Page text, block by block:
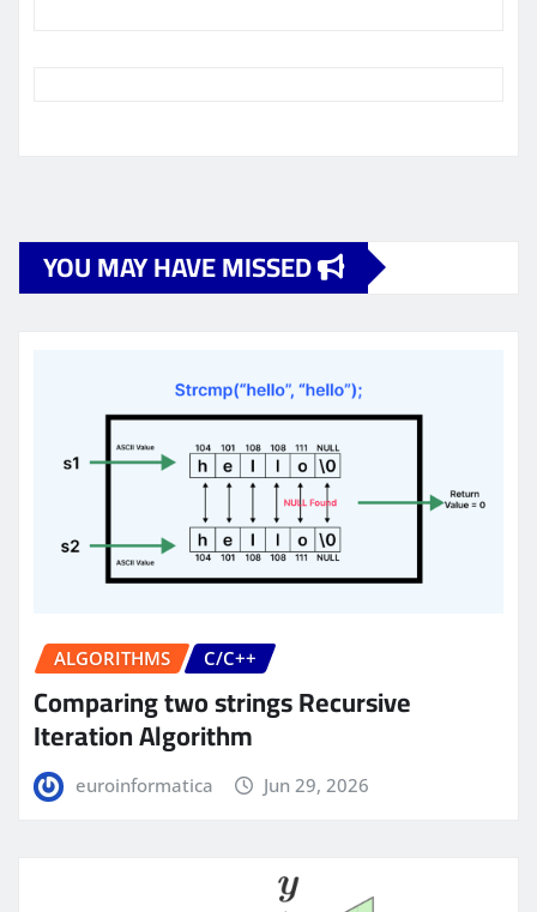
YOU MAY HAVE MISSED
ALGORITHMS C/C++
Comparing two strings Recursive
Iteration Algorithm
euroinformatica Jun 29, 2026